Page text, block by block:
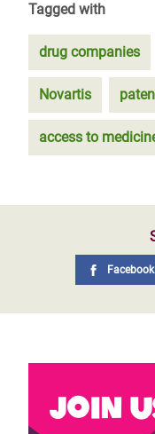
Tagged with
drug companies
Novartis
access to
Facebook
Join